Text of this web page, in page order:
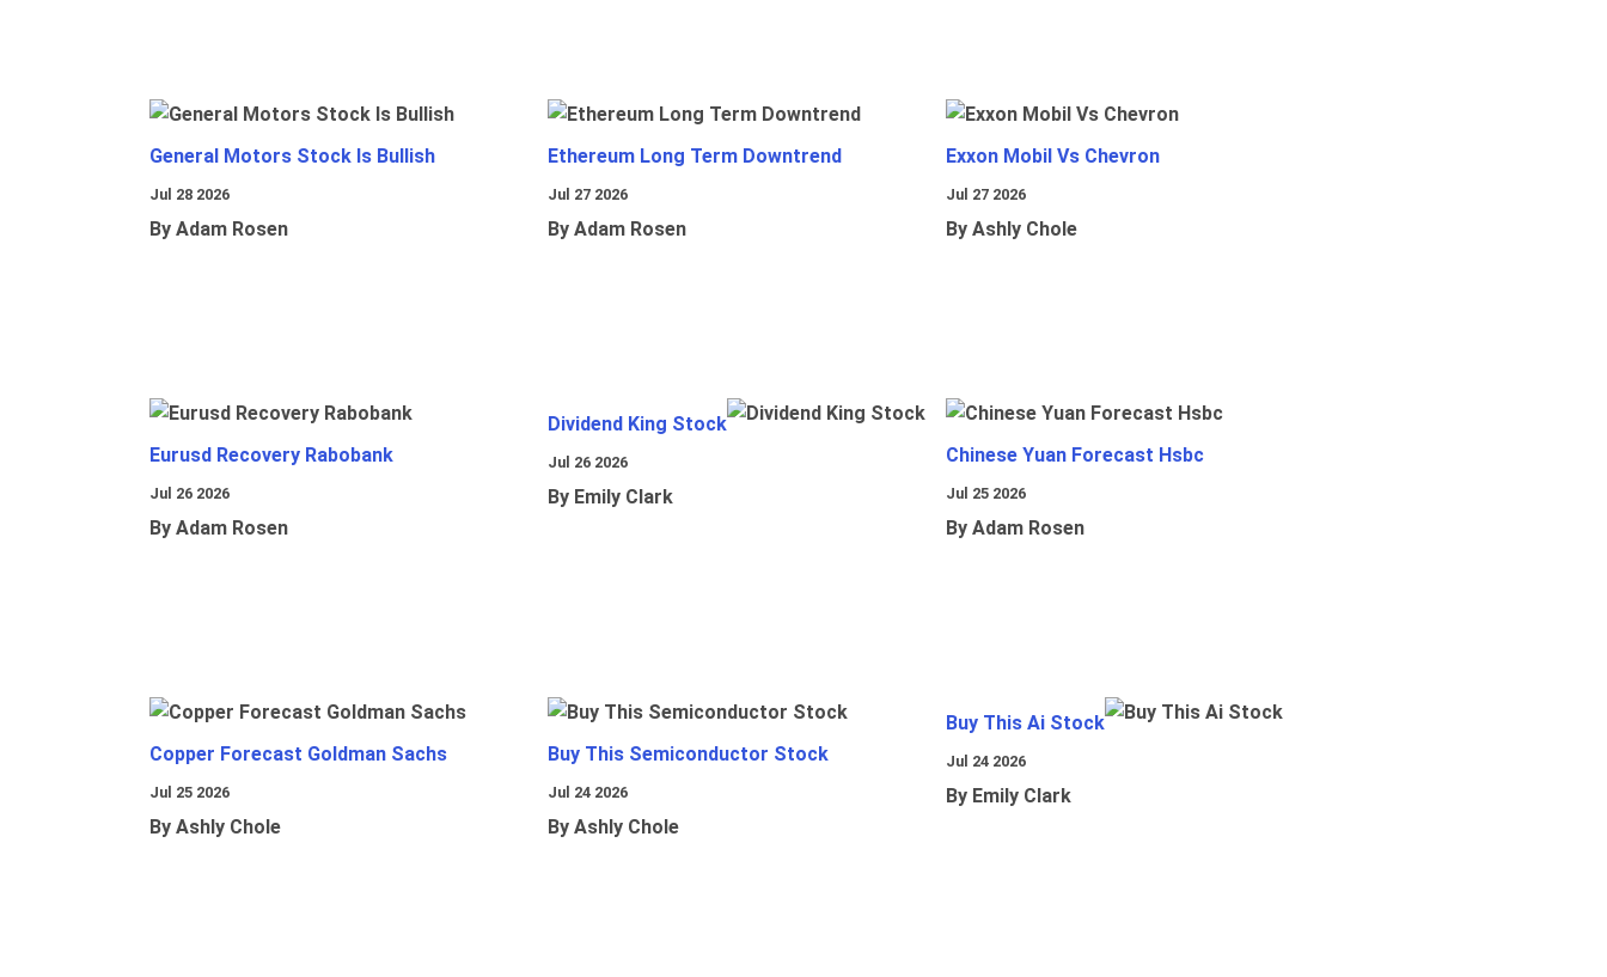
General Motors Stock Is Bullish
Jul 28 2026
By Adam Rosen
Ethereum Long Term Downtrend
Jul 27 2026
By Adam Rosen
Exxon Mobil Vs Chevron
Jul 27 2026
By Ashly Chole
Eurusd Recovery Rabobank
Jul 26 2026
By Adam Rosen
Dividend King Stock
Jul 26 2026
By Emily Clark
Chinese Yuan Forecast Hsbc
Jul 25 2026
By Adam Rosen
Copper Forecast Goldman Sachs
Jul 25 2026
By Ashly Chole
Buy This Semiconductor Stock
Jul 24 2026
By Ashly Chole
Buy This Ai Stock
Jul 24 2026
By Emily Clark